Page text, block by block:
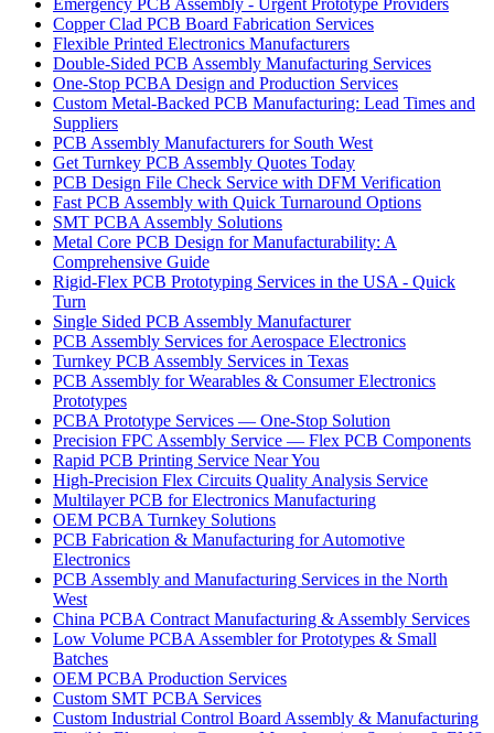
Emergency PCB Assembly - Urgent Prototype Providers
Copper Clad PCB Board Fabrication Services
Flexible Printed Electronics Manufacturers
Double-Sided PCB Assembly Manufacturing Services
One-Stop PCBA Design and Production Services
Custom Metal-Backed PCB Manufacturing: Lead Times and
Suppliers
PCB Assembly Manufacturers for South West
Get Turnkey PCB Assembly Quotes Today
PCB Design File Check Service with DFM Verification
Fast PCB Assembly with Quick Turnaround Options
SMT PCBA Assembly Solutions
Metal Core PCB Design for Manufacturability: A
Comprehensive Guide
Rigid-Flex PCB Prototyping Services in the USA - Quick
Turn
Single Sided PCB Assembly Manufacturer
PCB Assembly Services for Aerospace Electronics
Turnkey PCB Assembly Services in Texas
PCB Assembly for Wearables & Consumer Electronics
Prototypes
PCBA Prototype Services — One-Stop Solution
Precision FPC Assembly Service — Flex PCB Components
Rapid PCB Printing Service Near You
High-Precision Flex Circuits Quality Analysis Service
Multilayer PCB for Electronics Manufacturing
OEM PCBA Turnkey Solutions
PCB Fabrication & Manufacturing for Automotive
Electronics
PCB Assembly and Manufacturing Services in the North
West
China PCBA Contract Manufacturing & Assembly Services
Low Volume PCBA Assembler for Prototypes & Small
Batches
OEM PCBA Production Services
Custom SMT PCBA Services
Custom Industrial Control Board Assembly & Manufacturing